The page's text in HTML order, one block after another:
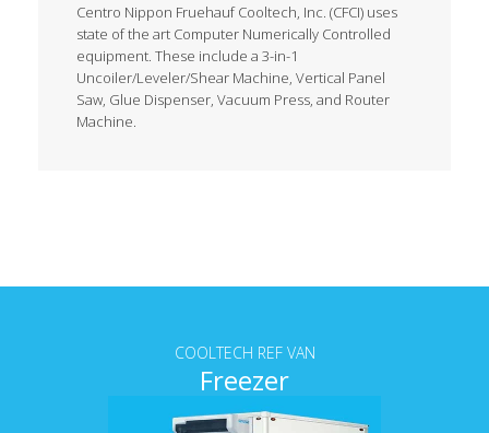
Centro Nippon Fruehauf Cooltech, Inc. (CFCI) uses
state of the art Computer Numerically Controlled
equipment. These include a 3-in-1
Uncoiler/Leveler/Shear Machine, Vertical Panel
Saw, Glue Dispenser, Vacuum Press, and Router
Machine.
COOLTECH REF VAN
Freezer